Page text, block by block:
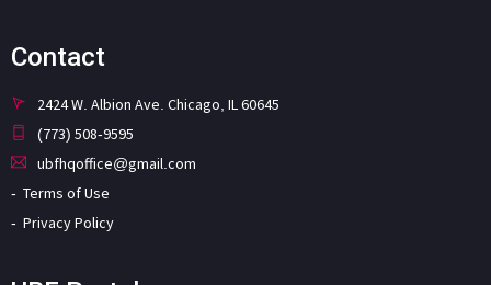
Contact
2424 W. Albion Ave. Chicago, IL 60645
(773) 508-9595
ubfhqoffice@gmail.com
Terms of Use
Privacy Policy